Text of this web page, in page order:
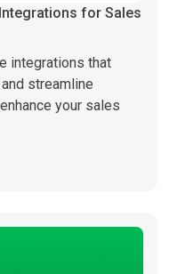
for Sales
integrations that
streamline
your sales